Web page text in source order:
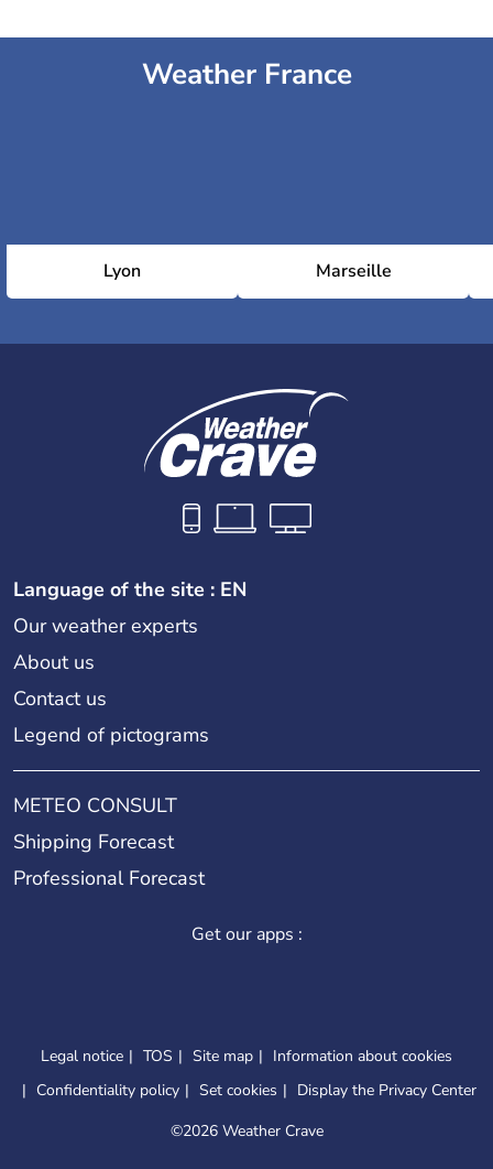
Weather France
Lyon Marseille
Language of the site : EN
Our weather experts
About us
Contact us
Legend of pictograms
METEO CONSULT
Shipping Forecast
Professional Forecast
Get our apps :
Legal notice TOS Site map
Information about cookies
Confidentiality policy
Set cookies
Display the Privacy Center
©2026 Weather Crave